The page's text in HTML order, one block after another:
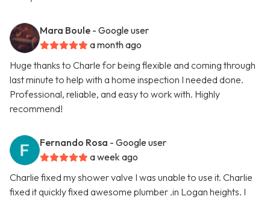
Mara Boule - Google user
a month ago
Huge thanks to Charle for being flexible and coming through
last minute to help with a home inspection I needed done.
Professional, reliable, and easy to work with. Highly
recommend!
Fernando Rosa - Google user
a week ago
Charlie fixed my shower valve I was unable to use it. Charlie
fixed it quickly fixed awesome plumber .in Logan heights. I